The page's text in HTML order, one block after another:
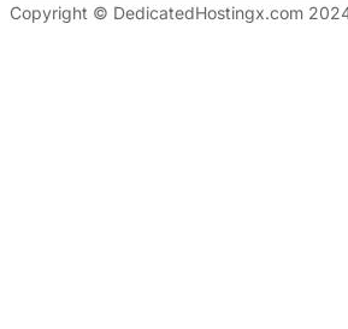
Copyright © DedicatedHostingx.com